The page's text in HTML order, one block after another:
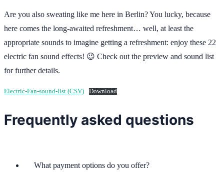
Are you also sweating like me here in Berlin? You lucky, because
here comes the long-awaited refreshment… well, at least the
appropriate sounds to imagine getting a refreshment: enjoy these 22
electric fan sound effects! 😉 Check out the preview and sound list
for further details.
Electric-Fan-sound-list (CSV) Download
Frequently asked questions
What payment options do you offer?